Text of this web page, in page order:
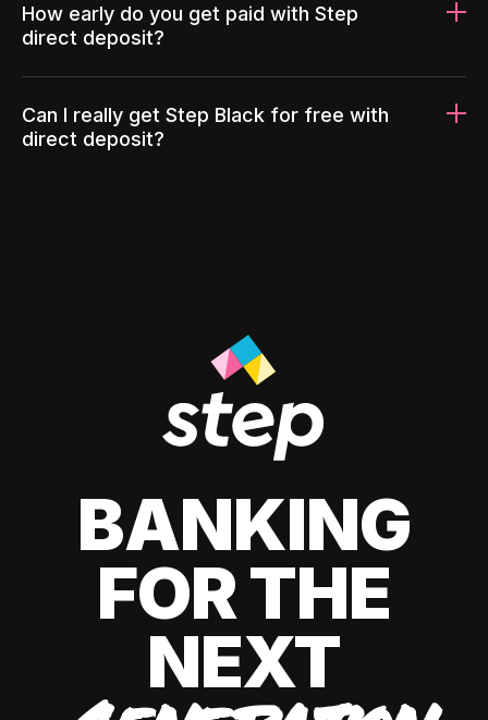
How early do you get paid with Step
direct deposit?
Can I really get Step Black for free with
direct deposit?
BANKING
FOR THE
NEXT